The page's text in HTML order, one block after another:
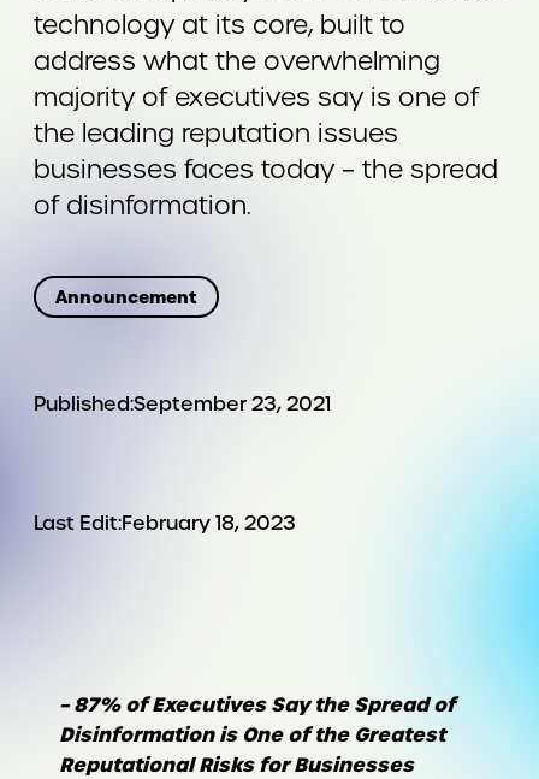
technology at its core, built to
address what the overwhelming
majority of executives say is one of
the leading reputation issues
businesses faces today – the spread
of disinformation.
Announcement
Published:September 23, 2021
Last Edit:February 18, 2023
– 87% of Executives Say the Spread of
Disinformation is One of the Greatest
Reputational Risks for Businesses